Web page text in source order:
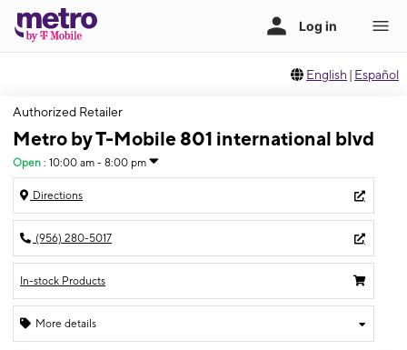
English | Español
Authorized Retailer
Metro by T-Mobile 801 international blvd
Open : 10:00 am - 8:00 pm
Directions
(956) 280-5017
In-stock Products
More details